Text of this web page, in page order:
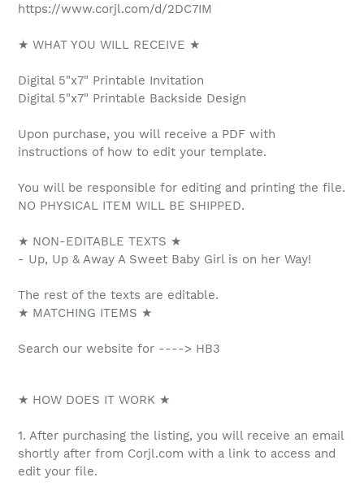
https://www.corjl.com/d/2DC7IM
★ WHAT YOU WILL RECEIVE ★
Digital 5"x7" Printable Invitation
Digital 5"x7" Printable Backside Design
Upon purchase, you will receive a PDF with
instructions of how to edit your template.
You will be responsible for editing and printing the file.
NO PHYSICAL ITEM WILL BE SHIPPED.
★ NON-EDITABLE TEXTS ★
- Up, Up & Away A Sweet Baby Girl is on her Way!
The rest of the texts are editable.
★ MATCHING ITEMS ★
Search our website for ----> HB3
★ HOW DOES IT WORK ★
1. After purchasing the listing, you will receive an email
shortly after from Corjl.com with a link to access and
edit your file.